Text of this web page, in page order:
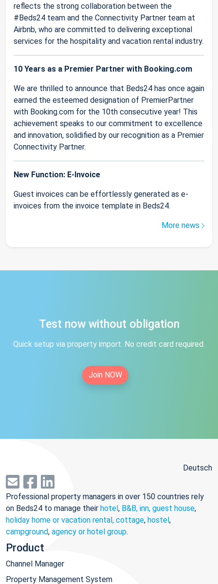
reflects the strong collaboration between the
#Beds24 team and the Connectivity Partner team at
Airbnb, who are committed to delivering exceptional
services for the hospitality and vacation rental industry.
10 Years as a Premier Partner with Booking.com
We are thrilled to announce that Beds24 has once again
earned the esteemed designation of PremierPartner
with Booking.com for the 10th consecutive year! This
achievement speaks to our commitment to excellence
and innovation, solidified by our recognition as a Premier
Connectivity Partner.
New Function: E-Invoice
Guest invoices can be effortlessly generated as e-
invoices from the invoice template in Beds24.
More news
Test now without obligation
Quick setup via property import. No credit card required.
Join NOW
Deutsch
Professional property managers in over 150 countries rely
on Beds24 to manage their hotel, B&B, inn, guest house,
holiday home or vacation rental, cottage, hostel,
campground, agency or hotel group.
Product
Channel Manager
Property Management System